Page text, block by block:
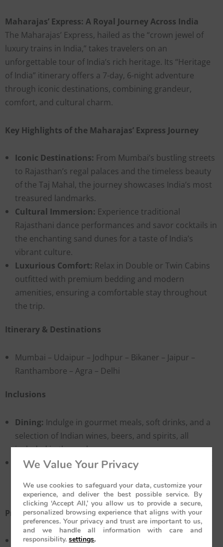
Maharajas’ Express: A Royal Journey Across India
The Maharajas’ Express, hailed as the “crown jewel of
luxury trains in India,” takes travelers on an
unforgettable tour of India’s rich heritage. Its “Heritage
of India” itinerary offers a 7-day, 6-night adventure
through iconic destinations, combining grandeur,
comfort, and cultural charm.
Key Highlights of the Maharajas’ Express Journey
Iconic Destinations: From Mumbai’s bustling streets
to Rajasthan’s regal palaces and the timeless beauty
of the Taj Mahal, the journey showcases India’s most
treasured landmarks.
Cultural Immersion: Experience traditional
Rajasthani dance performances and savor cocktails in
the enchanting sand dunes for a taste of India’s
vibrant culture.
Luxurious Comfort: Relax in Double or Twin Cabins
outfitted with premium bedding and modern
amenities, ensuring a comfortable stay throughout
the trip.
Itinerary & Destinations
Mumbai – Udaipur – Jodhpur – Bikaner – Jaipur –
Ranthambore – Agra – Delhi
Inclusions
Dining: Indulge in gourmet meals, soft drinks, and a
selection of Indian wines, beers, and spirits, all
included in the package.
Guided Excursions:Enjoy off-train tours with expert
cultural events.
Pricing & Duration
Price: $8,610 per person
We Value Your Privacy
We use cookies to safeguard your data, customize your
experience, and deliver the best possible service. By
clicking ‘Accept All,’ you allow us to provide a secure,
personalized browsing experience that aligns with your
preferences. Your privacy and trust are important to us,
and we handle all information with care and
responsibility. settings.